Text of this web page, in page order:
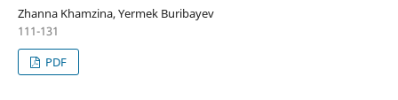
Zhanna Khamzina, Yermek Buribayev
111-131
PDF